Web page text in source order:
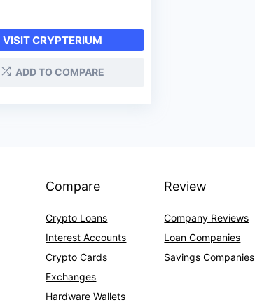
VISIT CRYPTERIUM
ADD TO COMPARE
Compare
Crypto Loans
Interest Accounts
Crypto Cards
Exchanges
Hardware Wallets
Review
Company Reviews
Loan Companies
Savings Companies